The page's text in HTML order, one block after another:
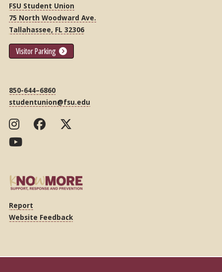
FSU Student Union
75 North Woodward Ave.
Tallahassee, FL 32306
Visitor Parking
850-644–6860
studentunion@fsu.edu
Report
Website Feedback